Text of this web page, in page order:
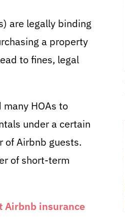
are legally binding
a property
to fines, legal
HOAs to
under a certain
of Airbnb guests.
of short-term
Airbnb insurance